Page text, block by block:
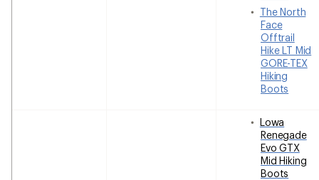
The North
Face
Offtrail
Hike LT Mid
GORE-TEX
Hiking
Boots
Lowa
Renegade
Evo GTX
Mid Hiking
Boots